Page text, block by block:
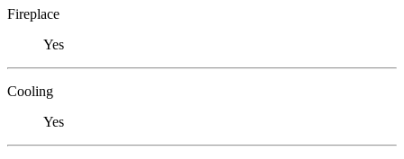
Fireplace
Yes
Cooling
Yes